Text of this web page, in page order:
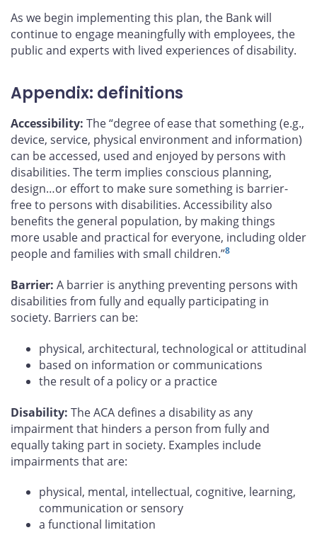
As we begin implementing this plan, the Bank will
continue to engage meaningfully with employees, the
public and experts with lived experiences of disability.
Appendix: definitions
Accessibility: The “degree of ease that something (e.g.,
device, service, physical environment and information)
can be accessed, used and enjoyed by persons with
disabilities. The term implies conscious planning,
design…or effort to make sure something is barrier-
free to persons with disabilities. Accessibility also
benefits the general population, by making things
more usable and practical for everyone, including older
people and families with small children.”8
Barrier: A barrier is anything preventing persons with
disabilities from fully and equally participating in
society. Barriers can be:
physical, architectural, technological or attitudinal
based on information or communications
the result of a policy or a practice
Disability: The ACA defines a disability as any
impairment that hinders a person from fully and
equally taking part in society. Examples include
impairments that are:
physical, mental, intellectual, cognitive, learning,
communication or sensory
a functional limitation